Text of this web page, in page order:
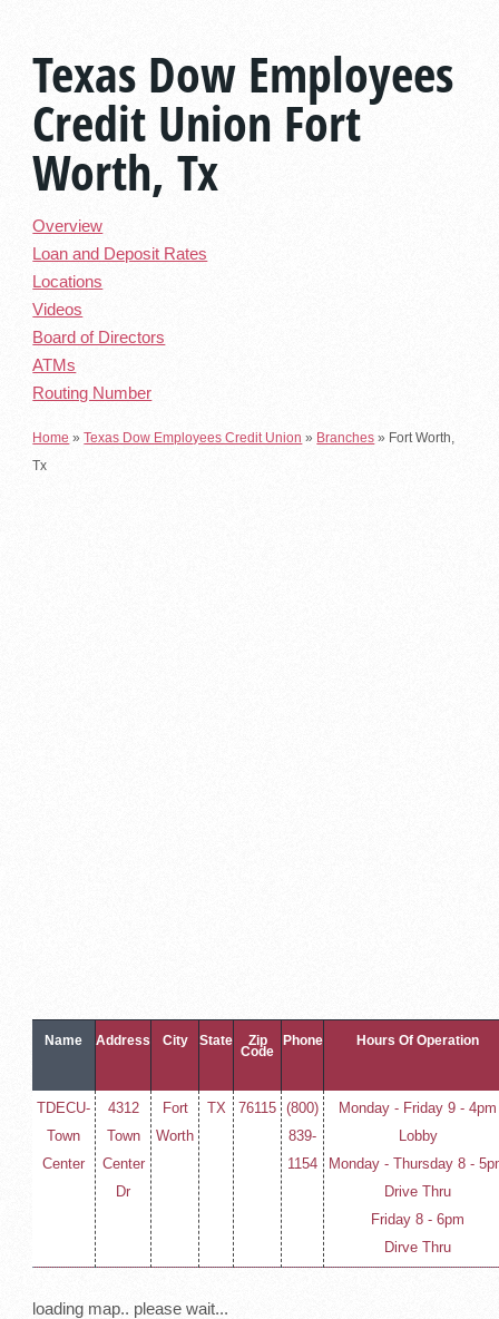
Texas Dow Employees
Credit Union Fort
Worth, Tx
Overview
Loan and Deposit Rates
Locations
Videos
Board of Directors
ATMs
Routing Number
Home »Texas Dow Employees Credit Union » Branches » Fort Worth,
Tx
Name Address City State Zip
Code
Phone Hours Of Operation
TDECU-
Town
Center
4312
Town
Center
Dr
Fort
Worth
TX 76115
(800)
839-
1154
Monday - Friday 9 - 4pm
Lobby
Monday - Thursday 8 -
Drive Thru
Friday 8 - 6pm
Dirve Thru
loading map.. please wait...